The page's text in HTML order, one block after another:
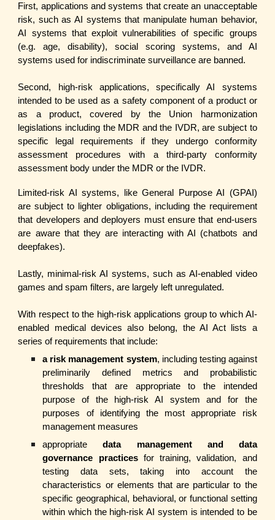
First, applications and systems that create an unacceptable
risk, such as AI systems that manipulate human behavior,
AI systems that exploit vulnerabilities of specific groups
(e.g. age, disability), social scoring systems, and AI
systems used for indiscriminate surveillance are banned.
Second, high-risk applications, specifically AI systems
intended to be used as a safety component of a product or
as a product, covered by the Union harmonization
legislations including the MDR and the IVDR, are subject to
specific legal requirements if they undergo conformity
assessment procedures with a third-party conformity
assessment body under the MDR or the IVDR.
Limited-risk AI systems, like General Purpose AI (GPAI)
are subject to lighter obligations, including the requirement
that developers and deployers must ensure that end-users
are aware that they are interacting with AI (chatbots and
deepfakes).
Lastly, minimal-risk AI systems, such as AI-enabled video
games and spam filters, are largely left unregulated.
With respect to the high-risk applications group to which AI-
enabled medical devices also belong, the AI Act lists a
series of requirements that include:
a risk management system, including testing against
preliminarily defined metrics and probabilistic
thresholds that are appropriate to the intended
purpose of the high-risk AI system and for the
purposes of identifying the most appropriate risk
management measures
appropriatedata management and data
governance practicesfor training, validation, and
testing data sets, taking into account the
characteristics or elements that are particular to the
specific geographical, behavioral, or functional setting
within which the high-risk AI system is intended to be